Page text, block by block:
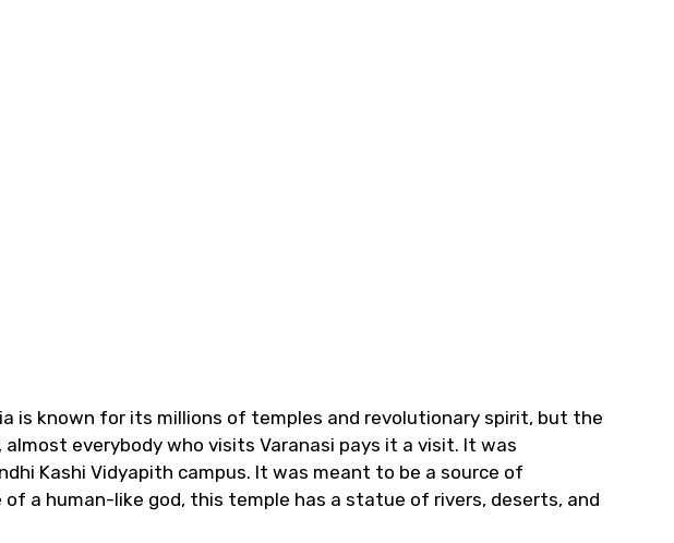
is known for its millions of temples and revolutionary spirit, but the
everybody who visits Varanasi pays it a visit. It was
Kashi Vidyapith campus. It was meant to be a source of
a human-like god, this temple has a statue of rivers, deserts, and